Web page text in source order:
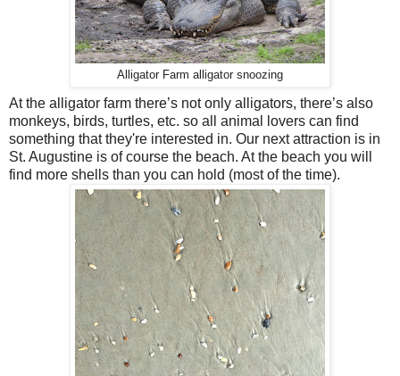
Alligator Farm alligator snoozing
At the alligator farm there’s not only alligators, there’s also
monkeys, birds, turtles, etc. so all animal lovers can find
something that they're interested in. Our next attraction is in
St. Augustine is of course the beach. At the beach you will
find more shells than you can hold (most of the time).